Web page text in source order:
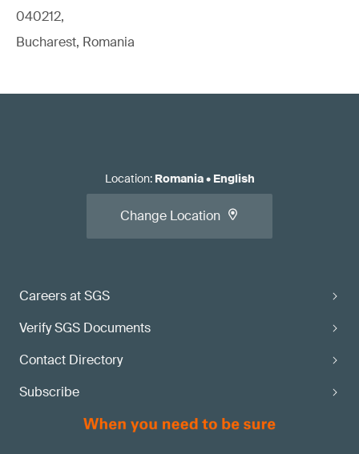
040212,
Bucharest, Romania
Careers at SGS
Verify SGS Documents
Contact Directory
Subscribe
Location: Romania• English
Change Location